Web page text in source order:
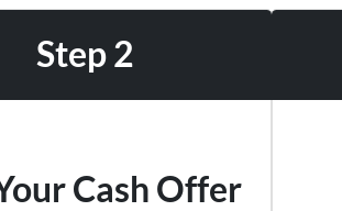
Step 2
Cash Offer